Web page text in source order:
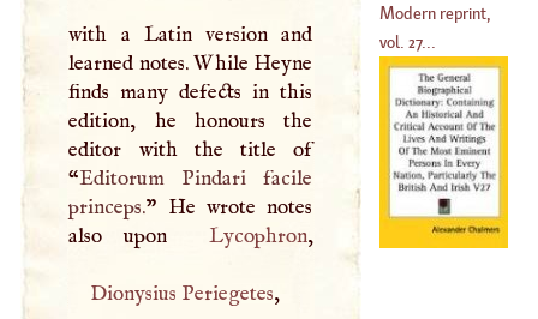
with a Latin version and
learned notes. While Heyne
finds many defects in this
edition, he honours the
editor with the title of
“Editorum Pindari facile
princeps.” He wrote notes
also upon
Lycophron ,
Dionysius Periegetes,
Modern reprint,
vol. 27...